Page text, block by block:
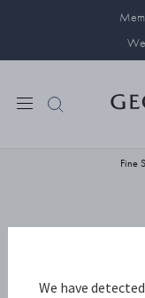
Fine
We have